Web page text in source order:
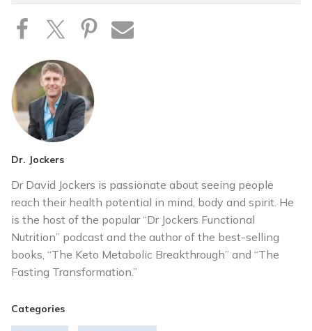
Dr. Jockers
Dr David Jockers is passionate about seeing people
reach their health potential in mind, body and spirit. He
is the host of the popular “Dr Jockers Functional
Nutrition” podcast and the author of the best-selling
books, “The Keto Metabolic Breakthrough” and “The
Fasting Transformation.”
Categories